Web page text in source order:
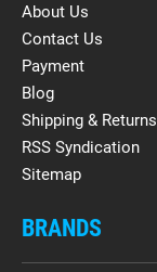
About Us
Contact Us
Payment
Blog
Shipping & Returns
RSS Syndication
Sitemap
BRANDS